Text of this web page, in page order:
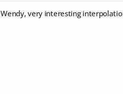
Wendy, very interesting